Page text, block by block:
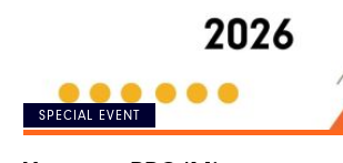
SPECIAL EVENT